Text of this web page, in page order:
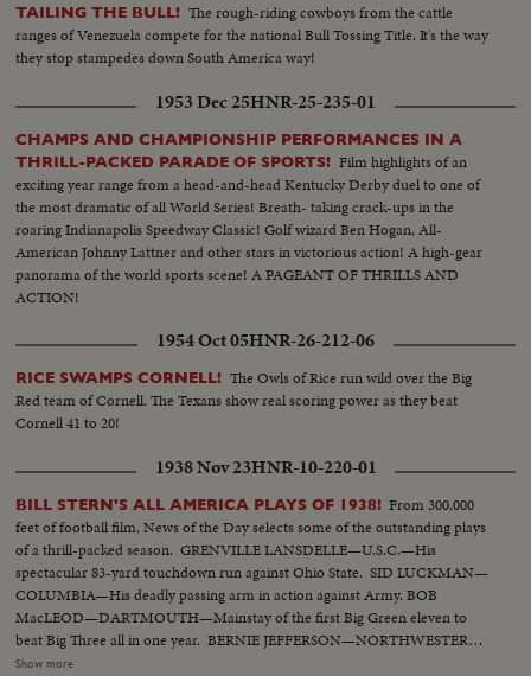
TAILING THE BULL! The rough-riding cowboys from the cattle
ranges of Venezuela compete for the national Bull Tossing Title. It's the way
they stop stampedes down South America way!
1953 Dec 25HNR-25-235-01
CHAMPS AND CHAMPIONSHIP PERFORMANCES IN A
THRILL-PACKED PARADE OF SPORTS! Film highlights of an
exciting year range from a head-and-head Kentucky Derby duel to one of
the most dramatic of all World Series! Breath- taking crack-ups in the
roaring Indianapolis Speedway Classic! Golf wizard Ben Hogan, All-
American Johnny Lattner and other stars in victorious action! A high-gear
panorama of the world sports scene! A PAGEANT OF THRILLS AND
ACTION!
1954 Oct 05HNR-26-212-06
RICE SWAMPS CORNELL! The Owls of Rice run wild over the Big
Red team of Cornell. The Texans show real scoring power as they beat
Cornell 41 to 20!
1938 Nov 23HNR-10-220-01
BILL STERN'S ALL AMERICA PLAYS OF 1938! From 300,000
feet of football film, News of the Day selects some of the outstanding plays
of a thrill-packed season. GRENVILLE LANSDELLE—U.S.C.—His
spectacular 83-yard touchdown run against Ohio State. SID LUCKMAN—
COLUMBIA—His deadly passing arm in action against Army. BOB
MacLEOD—DARTMOUTH—Mainstay of the first Big Green eleven to
beat Big Three all in one year. BERNIE JEFFERSON—NORTHWESTERN
—90 yards to a touchdown against Wisconsin. MARSHALL GOLDBERG—
Show more